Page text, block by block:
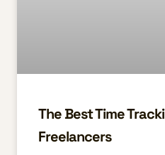
The Best Time
Freelancers